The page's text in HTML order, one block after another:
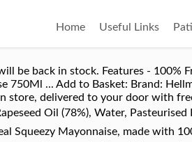
Home Useful Links
be back in stock. Features - 100%
750Ml ... Add to Basket: Brand:
store, delivered to your door with
Oil (78%), Water, Pasteurised
Squeezy Mayonnaise, made with